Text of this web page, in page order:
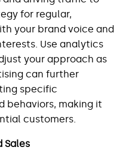
for regular,
your brand voice and
Use analytics
your approach as
can further
specific
behaviors, making it
customers.
Sales